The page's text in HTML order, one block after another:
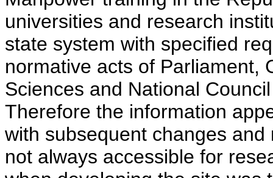
universities and research
state system with specified
normative acts of Parliament,
Sciences and National
Therefore the information
with subsequent changes
not always accessible for